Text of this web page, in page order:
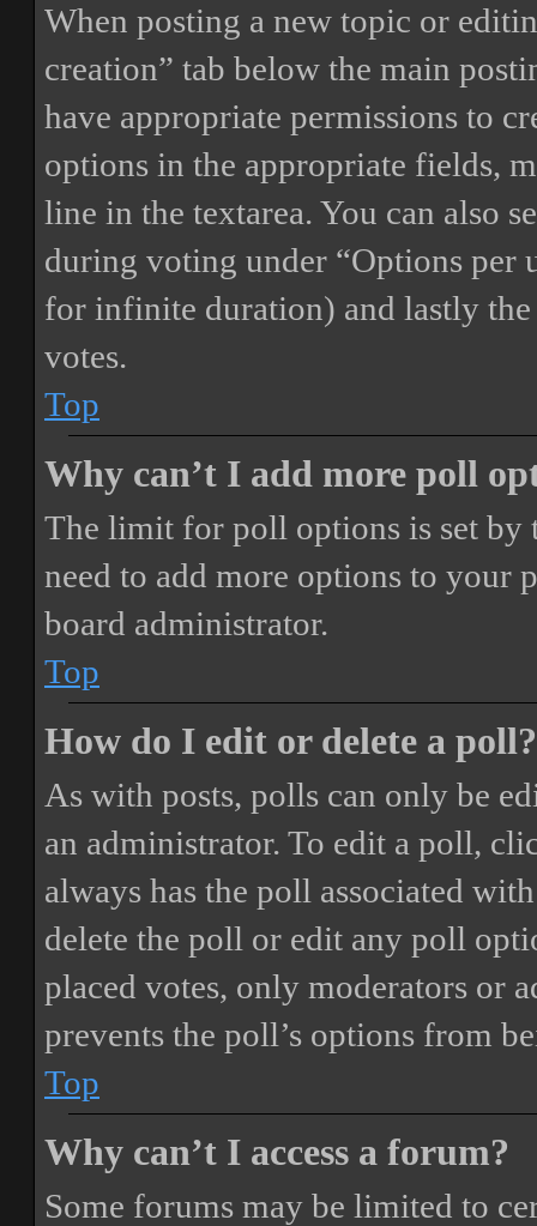
When posting a new topic or
creation” tab below the main
have appropriate permissions to
options in the appropriate fields,
line in the textarea. You can also
during voting under “Options per
for infinite duration) and lastly
votes.
Top
Why can’t I add more poll
The limit for poll options is set by
need to add more options to your
board administrator.
Top
How do I edit or delete a poll?
As with posts, polls can only be
an administrator. To edit a poll,
always has the poll associated
delete the poll or edit any poll
placed votes, only moderators or
prevents the poll’s options from
Top
Why can’t I access a forum?
Some forums may be limited to